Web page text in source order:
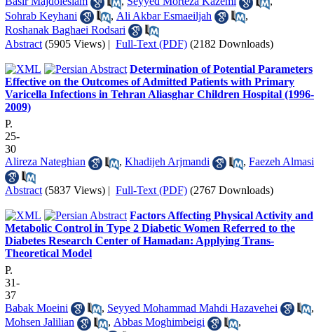
Sohrab Keyhani
, Ali Akbar Esmaeiljah
,
Roshanak Baghaei Rodsari
Abstract (5905 Views) | Full-Text (PDF) (2182 Downloads)
Determination of Potential Parameters
Effective on the Outcomes of Admitted Patients with Primary
Varicella Infections in Tehran Aliasghar Children Hospital (1996-
2009)
P.
25-
30
Alireza Nateghian
, Khadijeh Arjmandi , Faezeh Almasi
Abstract (5837 Views) | Full-Text (PDF) (2767 Downloads)
Factors Affecting Physical Activity and
Metabolic Control in Type 2 Diabetic Women Referred to the
Diabetes Research Center of Hamadan: Applying Trans-
Theoretical Model
P.
31-
37
Babak Moeini
, Seyyed Mohammad Mahdi Hazavehei
,
Mohsen Jalilian
, Abbas Moghimbeigi
,